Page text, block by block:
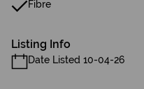
Fibre
Listing Info
Date Listed 10-04-26